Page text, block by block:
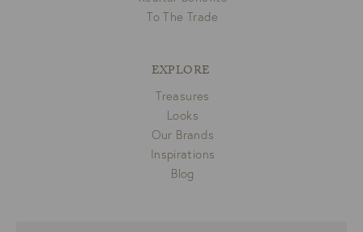
To The Trade
EXPLORE
Treasures
Looks
Our Brands
Inspirations
Blog